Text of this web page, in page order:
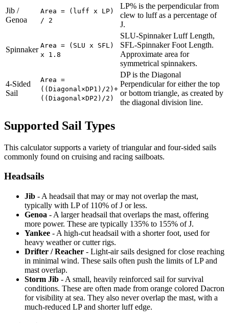
Jib /
Genoa
Area = (luff x LP)
/ 2
LP% is the perpendicular from
clew to luff as a percentage of
J.
Spinnaker Area = (SLU x SFL)
x 1.8
SLU-Spinnaker Luff Length,
SFL-Spinnaker Foot Length.
Approximate area for
symmetrical spinnakers.
4-Sided
Sail
Area =
((Diagonal×DP1)/2)+
((Diagonal×DP2)/2)
DP is the Diagonal
Perpendicular for either the top
or bottom triangle, as created by
the diagonal division line.
Supported Sail Types
This calculator supports a variety of triangular and four-sided sails
commonly found on cruising and racing sailboats.
Headsails
Jib - A headsail that may or may not overlap the mast,
typically with LP of 110% of J or less.
Genoa - A larger headsail that overlaps the mast, offering
more power. These are typically 135% to 155% of J.
Yankee - A high-cut headsail with a shorter foot, used for
heavy weather or cutter rigs.
Drifter / Reacher - Light-air sails designed for close reaching
in minimal wind. These sails often push the limits of LP and
mast overlap.
Storm Jib - A small, heavily reinforced sail for survival
conditions. These are often made from orange colored Dacron
for visibility at sea. They also never overlap the mast, with a
much-reduced LP and shorter luff edge.